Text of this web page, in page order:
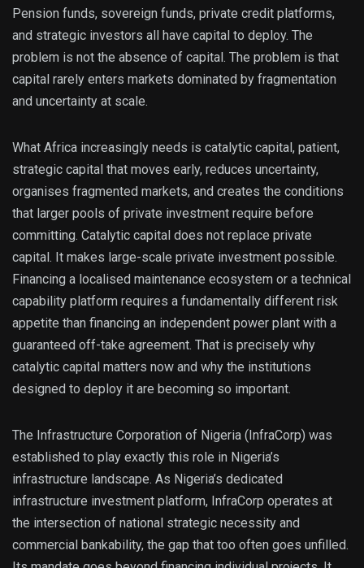
Pension funds, sovereign funds, private credit platforms,
and strategic investors all have capital to deploy. The
problem is not the absence of capital. The problem is that
capital rarely enters markets dominated by fragmentation
and uncertainty at scale.
What Africa increasingly needs is catalytic capital, patient,
strategic capital that moves early, reduces uncertainty,
organises fragmented markets, and creates the conditions
that larger pools of private investment require before
committing. Catalytic capital does not replace private
capital. It makes large-scale private investment possible.
Financing a localised maintenance ecosystem or a technical
capability platform requires a fundamentally different risk
appetite than financing an independent power plant with a
guaranteed off-take agreement. That is precisely why
catalytic capital matters now and why the institutions
designed to deploy it are becoming so important.
The Infrastructure Corporation of Nigeria (InfraCorp) was
established to play exactly this role in Nigeria’s
infrastructure landscape. As Nigeria’s dedicated
infrastructure investment platform, InfraCorp operates at
the intersection of national strategic necessity and
commercial bankability, the gap that too often goes unfilled.